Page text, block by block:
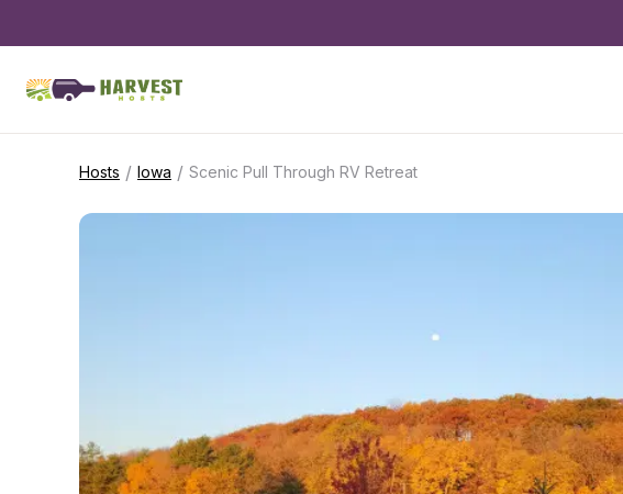
Hosts / Iowa / Scenic Pull Through RV Retreat